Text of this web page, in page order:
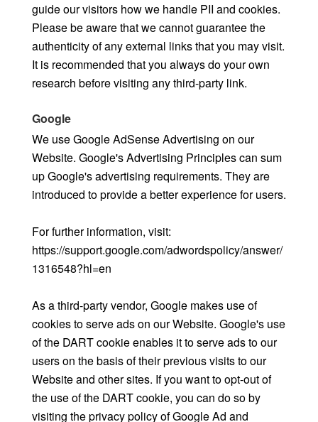
guide our visitors how we handle PII and cookies.
Please be aware that we cannot guarantee the
authenticity of any external links that you may visit.
It is recommended that you always do your own
research before visiting any third-party link.
Google
We use Google AdSense Advertising on our
Website. Google's Advertising Principles can sum
up Google's advertising requirements. They are
introduced to provide a better experience for users.
For further information, visit:
https://support.google.com/adwordspolicy/answer/
1316548?hl=en
As a third-party vendor, Google makes use of
cookies to serve ads on our Website. Google's use
of the DART cookie enables it to serve ads to our
users on the basis of their previous visits to our
Website and other sites. If you want to opt-out of
the use of the DART cookie, you can do so by
visiting the privacy policy of Google Ad and